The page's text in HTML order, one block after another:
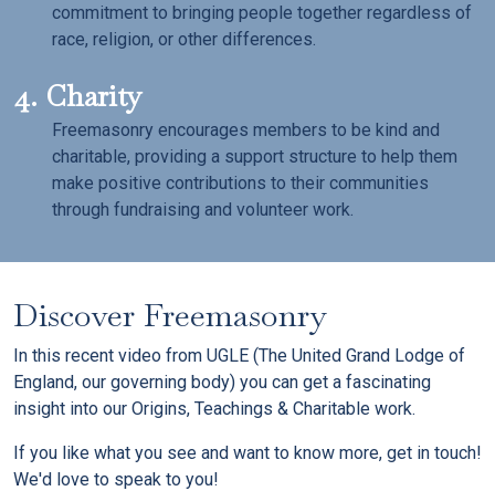
commitment to bringing people together regardless of
race, religion, or other differences.
4. Charity
Freemasonry encourages members to be kind and
charitable, providing a support structure to help them
make positive contributions to their communities
through fundraising and volunteer work.
Discover Freemasonry
In this recent video from UGLE (The United Grand Lodge of
England, our governing body) you can get a fascinating
insight into our Origins, Teachings & Charitable work.
If you like what you see and want to know more, get in touch!
We'd love to speak to you!